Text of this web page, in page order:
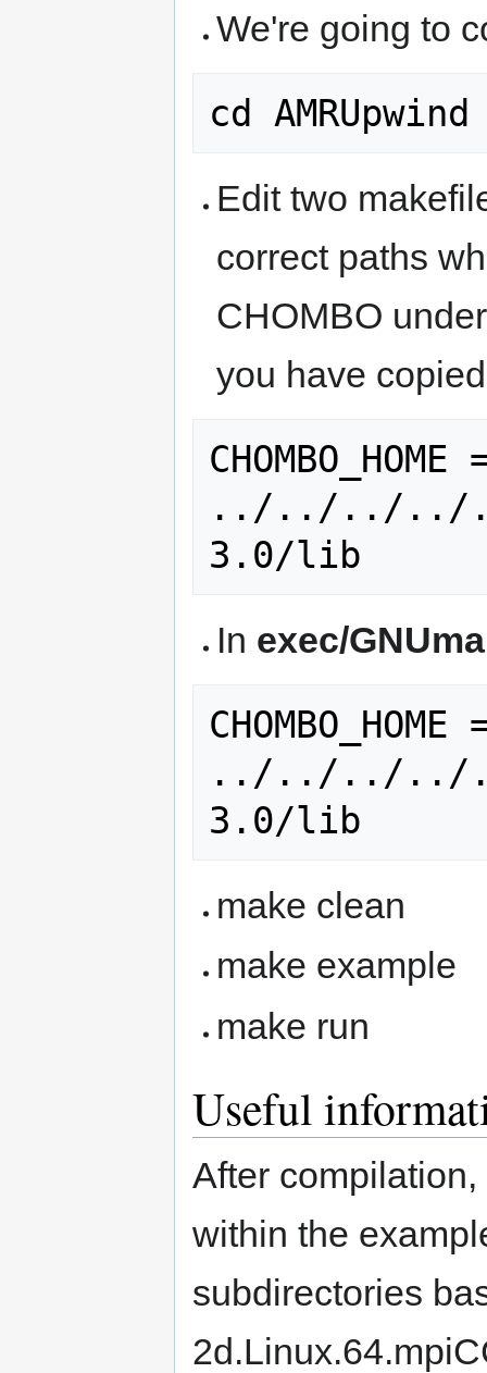
We're going to
Edit two
correct paths
CHOMBO
you have
CHOMBO_HOME
../../../../../
In exec/
CHOMBO_HOME
../../../../../
make clean
make example
make run
Useful
After
within the
subdirectories